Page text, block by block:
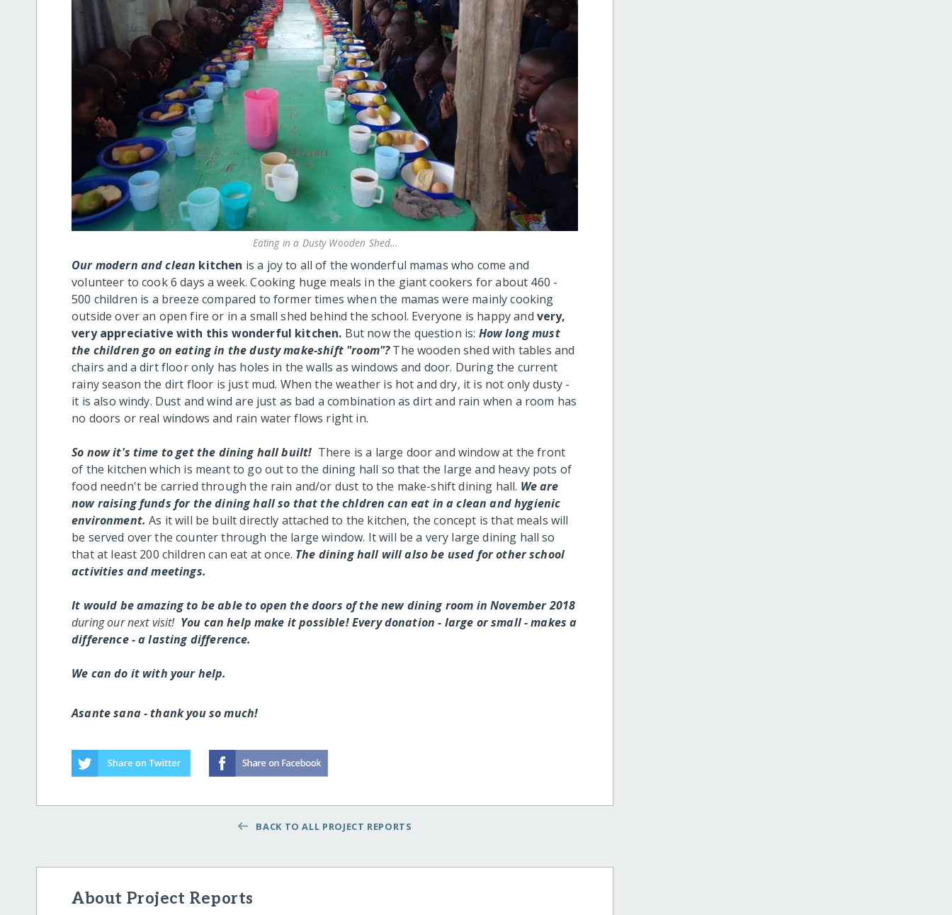
Eating in a Dusty Wooden Shed...
Our modern and clean kitchen is a joy to all of the wonderful mamas who come and
volunteer to cook 6 days a week. Cooking huge meals in the giant cookers for about 460 -
500 children is a breeze compared to former times when the mamas were mainly cooking
outside over an open fire or in a small shed behind the school. Everyone is happy and very,
very appreciative with this wonderful kitchen. But now the question is: How long must
the children go on eating in the dusty make-shift "room"?The wooden shed with tables and
chairs and a dirt floor only has holes in the walls as windows and door. During the current
rainy season the dirt floor is just mud. When the weather is hot and dry, it is not only dusty -
it is also windy. Dust and wind are just as bad a combination as dirt and rain when a room has
no doors or real windows and rain water flows right in.
So now it's time to get the dining hall built! There is a large door and window at the front
of the kitchen which is meant to go out to the dining hall so that the large and heavy pots of
food needn't be carried through the rain and/or dust to the make-shift dining hall. We are
now raising funds for the dining hall so that the chldren can eat in a clean and hygienic
environment. As it will be built directly attached to the kitchen, the concept is that meals will
be served over the counter through the large window. It will be a very large dining hall so
that at least 200 children can eat at once. The dining hall will also be used for other school
activities and meetings.
It would be amazing to be able to open the doors of the new dining room in November 2018
during our next visit!You can help make it possible! Every donation - large or small - makes a
difference - a lasting difference.
We can do it with your help.
Asante sana - thank you so much!
BACK TO ALL PROJECT REPORTS
About Project Reports